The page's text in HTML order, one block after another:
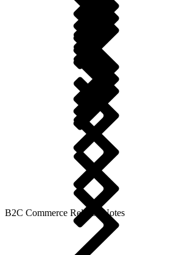
B2C Commerce Release Notes